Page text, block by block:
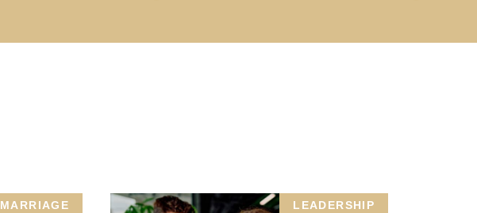
MARRIAGE LEADERSHIP